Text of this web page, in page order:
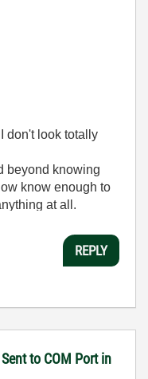
don't look totally
beyond knowing
know enough to
at all.
REPLY
to COM Port in